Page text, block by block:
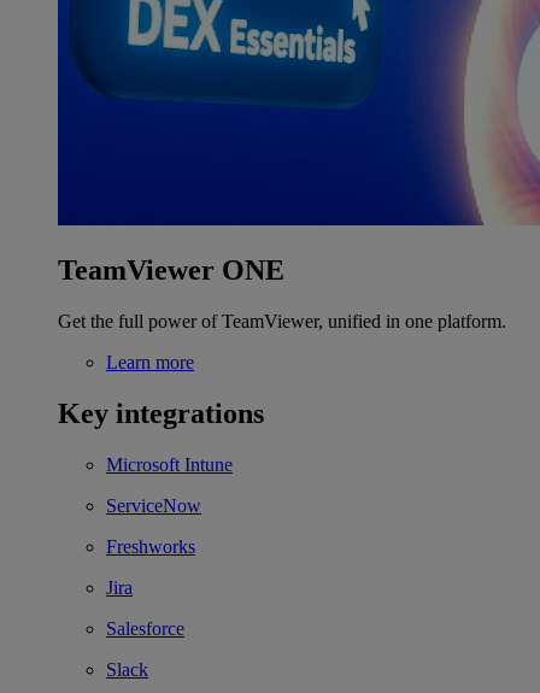
TeamViewer ONE
Get the full power of TeamViewer, unified in one platform.
Learn more
Key integrations
Microsoft Intune
ServiceNow
Freshworks
Jira
Salesforce
Slack